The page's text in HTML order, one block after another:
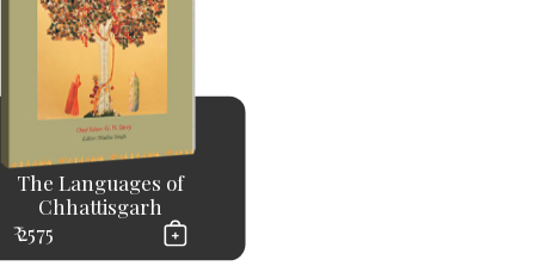
The Languages of
Chhattisgarh
₹ 2575